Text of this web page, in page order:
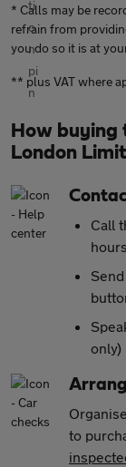
* Calls may be
refrain from
you do so it is at
** plus VAT where
How buying
London
Call
only)
to